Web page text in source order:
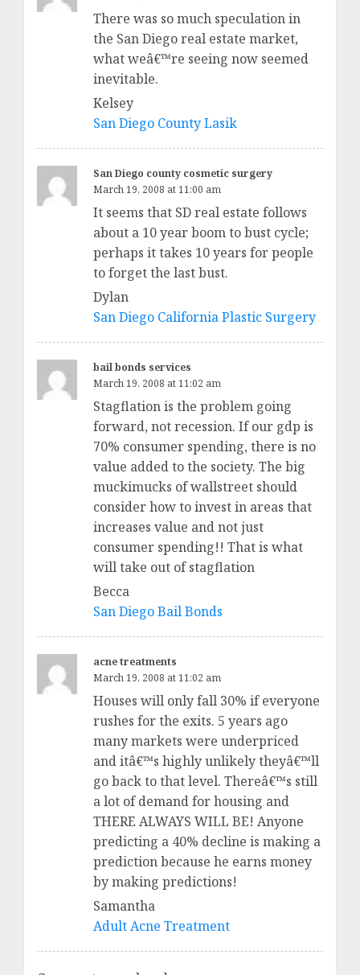
There was so much speculation in
the San Diego real estate market,
what weâ€™re seeing now seemed
inevitable.
Kelsey
San Diego County Lasik
San Diego county cosmetic surgery
March 19, 2008 at 11:00 am
It seems that SD real estate follows
about a 10 year boom to bust cycle;
perhaps it takes 10 years for people
to forget the last bust.
Dylan
San Diego California Plastic Surgery
bail bonds services
March 19, 2008 at 11:02 am
Stagflation is the problem going
forward, not recession. If our gdp is
70% consumer spending, there is no
value added to the society. The big
muckimucks of wallstreet should
consider how to invest in areas that
increases value and not just
consumer spending!! That is what
will take out of stagflation
Becca
San Diego Bail Bonds
acne treatments
March 19, 2008 at 11:02 am
Houses will only fall 30% if everyone
rushes for the exits. 5 years ago
many markets were underpriced
and itâ€™s highly unlikely theyâ€™ll
go back to that level. Thereâ€™s still
a lot of demand for housing and
THERE ALWAYS WILL BE! Anyone
predicting a 40% decline is making a
prediction because he earns money
by making predictions!
Samantha
Adult Acne Treatment